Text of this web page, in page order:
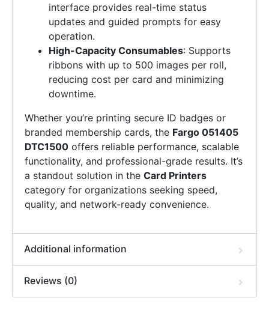
interface provides real-time status
updates and guided prompts for easy
operation.
High-Capacity Consumables: Supports
ribbons with up to 500 images per roll,
reducing cost per card and minimizing
downtime.
Whether you’re printing secure ID badges or
branded membership cards, the Fargo 051405
DTC1500 offers reliable performance, scalable
functionality, and professional-grade results. It’s
a standout solution in the Card Printers
category for organizations seeking speed,
quality, and network-ready convenience.
Additional information
Reviews (0)